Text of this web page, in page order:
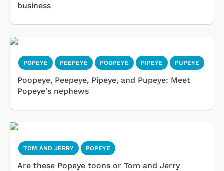
business
POPEYE PEEPEYE POOPEYE PIPEYE PUPEYE
Poopeye, Peepeye, Pipeye, and Pupeye: Meet
Popeye's nephews
TOM AND JERRY POPEYE
Are these Popeye toons or Tom and Jerry